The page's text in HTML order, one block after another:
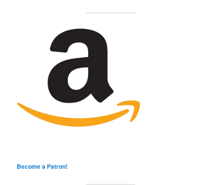
Become a Patron!